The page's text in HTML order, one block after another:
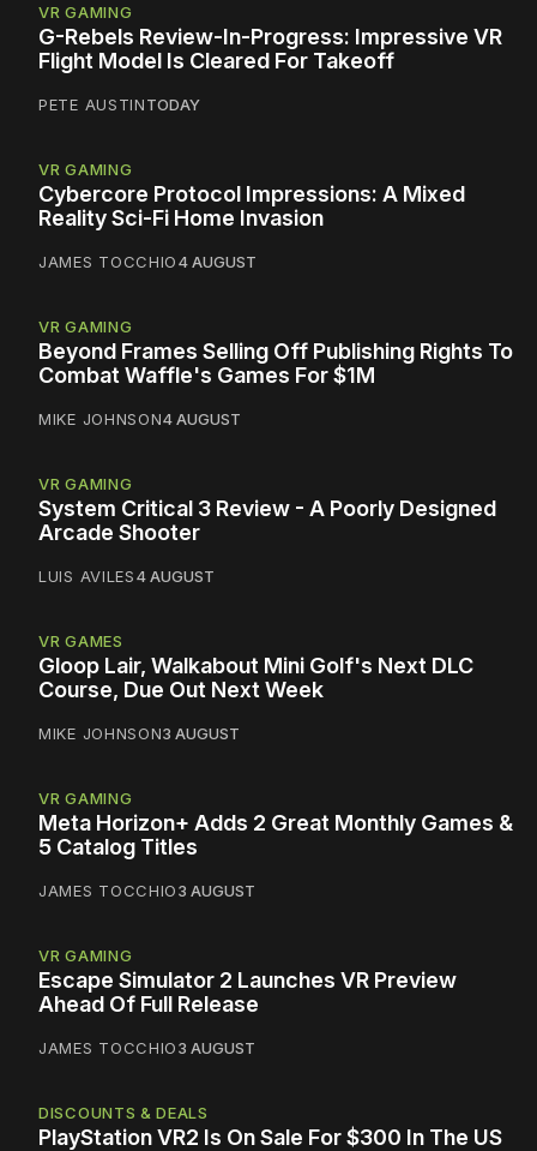
VR GAMING
G-Rebels Review-In-Progress: Impressive VR
Flight Model Is Cleared For Takeoff
PETE AUSTINTODAY
VR GAMING
Cybercore Protocol Impressions: A Mixed
Reality Sci-Fi Home Invasion
JAMES TOCCHIO4 AUGUST
VR GAMING
Beyond Frames Selling Off Publishing Rights To
Combat Waffle's Games For $1M
MIKE JOHNSON4 AUGUST
VR GAMING
System Critical 3 Review - A Poorly Designed
Arcade Shooter
LUIS AVILES4 AUGUST
VR GAMES
Gloop Lair, Walkabout Mini Golf's Next DLC
Course, Due Out Next Week
MIKE JOHNSON3 AUGUST
VR GAMING
Meta Horizon+ Adds 2 Great Monthly Games &
5 Catalog Titles
JAMES TOCCHIO3 AUGUST
VR GAMING
Escape Simulator 2 Launches VR Preview
Ahead Of Full Release
JAMES TOCCHIO3 AUGUST
DISCOUNTS & DEALS
PlayStation VR2 Is On Sale For $300 In The US